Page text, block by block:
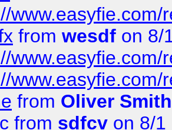
from wesdf on 8/
from Oliver Smith
from sdfcv on 8/1